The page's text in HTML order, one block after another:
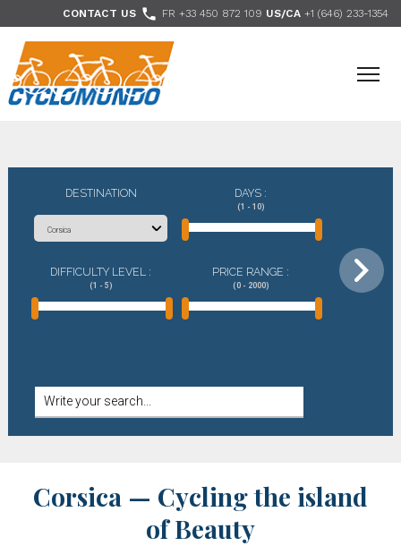
CONTACT US  FR +33 450 872 109 US/CA +1 (646) 233-1354
DESTINATION DAYS :
(1 - 10)
DIFFICULTY LEVEL :
(1 - 5)
PRICE RANGE :
(0 - 2000)
Corsica — Cycling the island
of Beauty